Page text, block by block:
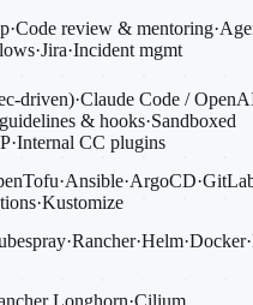
·Code review & mentoring·
·Jira·Incident mgmt
driven)·Claude Code /
& hooks·Sandboxed
·Internal CC plugins
·Ansible·ArgoCD·
·Kustomize
·Rancher·Helm·Docker·
Longhorn·Cilium